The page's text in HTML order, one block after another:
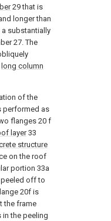
29 that is
longer than
substantially
27. The
long column
of the
performed as
flanges 20 f
layer33
structure
on the roof
portion 33a
peeled off to
20f is
the frame
the peeling